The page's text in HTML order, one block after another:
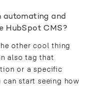
automating and
HubSpot CMS?
other cool thing
also tag that
or a specific
can start seeing how